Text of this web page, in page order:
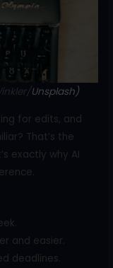
Unsplash)
for edits, and
That’s the
exactly why AI
and easier.
deadlines.